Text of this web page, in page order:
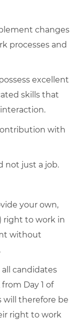
changes
processes and
excellent
skills that
with
not just a job.
your own,
right to work in
without
all candidates
Day 1 of
will therefore be
right to work